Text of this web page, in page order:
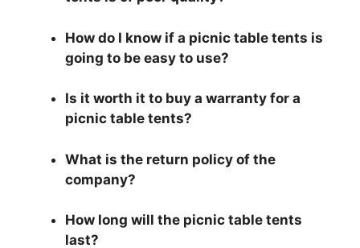
How do I know if a picnic table tents is
going to be easy to use?
Is it worth it to buy a warranty for a
picnic table tents?
What is the return policy of the
company?
How long will the picnic table tents
last?